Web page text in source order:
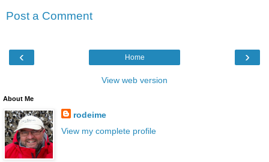
Post a Comment
‹ ›
Home
View web version
About Me
rodeime
View my complete profile